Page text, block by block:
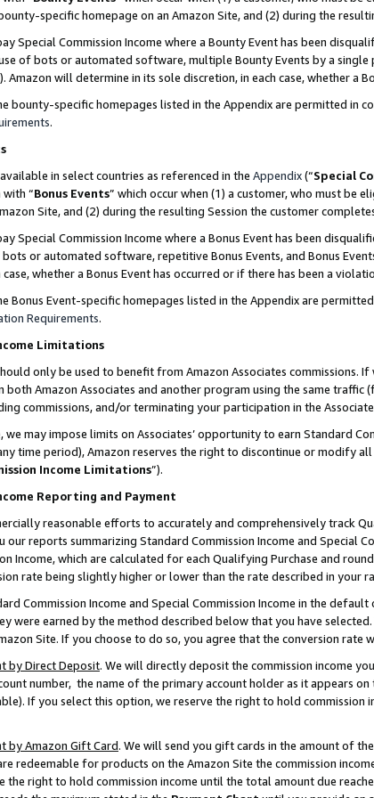
specific homepage on an Amazon Site, and (2) during the
Special Commission Income where a Bounty Event has been
of bots or automated software, multiple Bounty Events by a
Amazon will determine in its sole discretion, in each case, whether a
bounty-specific homepages listed in the Appendix are permitted in
.
in select countries as referenced in the Appendix(“Special
with “Bonus Events” which occur when (1) a customer, who must be
Site, and (2) during the resulting Session the customer
Special Commission Income where a Bonus Event has been
bots or automated software, repetitive Bonus Events, and Bonus
whether a Bonus Event has occurred or if there has been a
Bonus Event-specific homepages listed in the Appendix are
Requirements.
Limitations
only be used to benefit from Amazon Associates
both Amazon Associates and another program using the same
commissions, and/or terminating your participation in the
we may impose limits on Associates’ opportunity to earn Standard
time period), Amazon reserves the right to discontinue or modify
Income Limitations”).
Reporting and Payment
reasonable efforts to accurately and comprehensively track
reports summarizing Standard Commission Income and Special
Income, which are calculated for each Qualifying Purchase and
rate being slightly higher or lower than the rate described in your
Commission Income and Special Commission Income in the
were earned by the method described below that you have
Site. If you choose to do so, you agree that the conversion rate
by Direct Deposit. We will directly deposit the commission income
number, the name of the primary account holder as it appears
If you select this option, we reserve the right to hold
by Amazon Gift Card. We will send you gift cards in the amount of
redeemable for products on the Amazon Site the commission
the right to hold commission income until the total amount due